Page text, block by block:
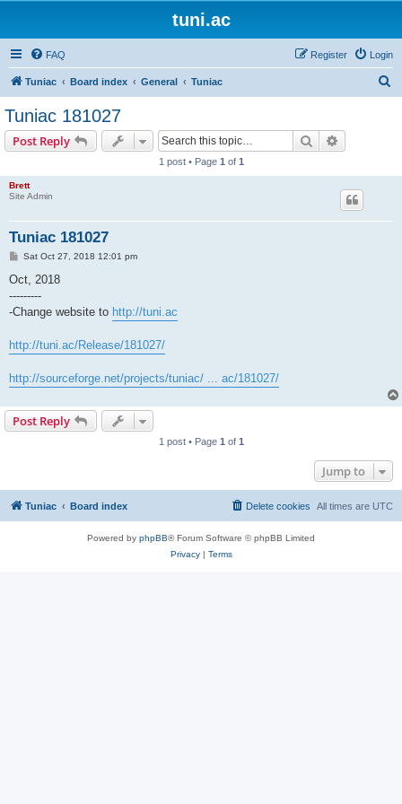
tuni.ac
FAQ Login
Register
Tuniac Board index General Tuniac
Tuniac 181027
Post Reply Search
1 post • Page 1 of 1
Brett
Site Admin
Tuniac 181027
P
s
Sat Oct 27, 2018 12:01 pm
Oct, 2018
---------
-Change website to http://tuni.ac
http://tuni.ac/Release/181027/
http://sourceforge.net/projects/tuniac/ ... ac/181027/
Post Reply
1 post • Page 1 of 1
Jump to
Tuniac Board index All times are UTC
Delete cookies
Powered by phpBB® Forum Software © phpBB Limited
Privacy| Terms